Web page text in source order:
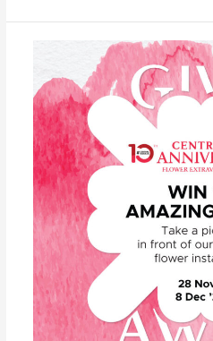
#Central1Dekade
Amazing
Gift
For
You